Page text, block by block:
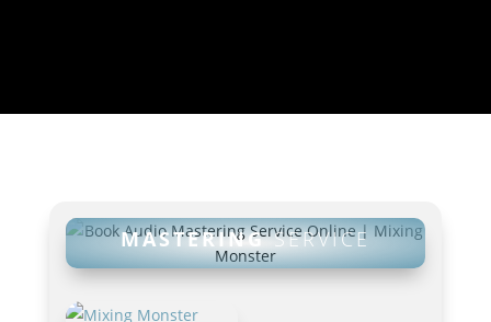
MASTERINGSERVICE